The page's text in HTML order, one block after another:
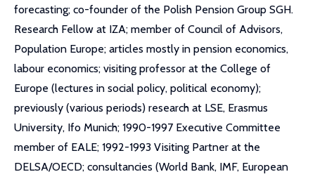
forecasting; co-founder of the Polish Pension Group SGH.
Research Fellow at IZA; member of Council of Advisors,
Population Europe; articles mostly in pension economics,
labour economics; visiting professor at the College of
Europe (lectures in social policy, political economy);
previously (various periods) research at LSE, Erasmus
University, Ifo Munich; 1990-1997 Executive Committee
member of EALE; 1992-1993 Visiting Partner at the
DELSA/OECD; consultancies (World Bank, IMF, European